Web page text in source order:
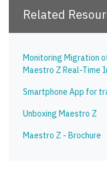
Related
Monitoring Migration
Maestro Z Real-Time
Smartphone App for
Unboxing Maestro Z
Maestro Z - Brochure